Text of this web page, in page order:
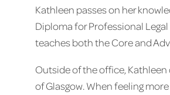
Kathleen passes on her
Diploma for Professional
teaches both the Core and
Outside of the office,
of Glasgow. When feeling